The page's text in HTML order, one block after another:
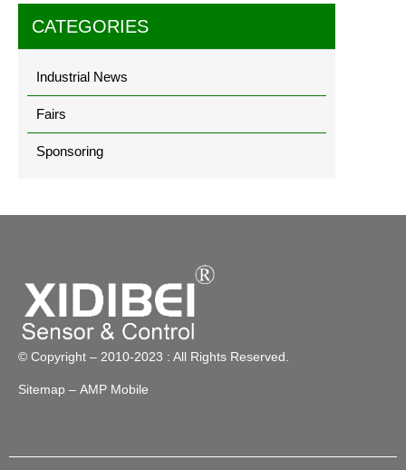
CATEGORIES
Industrial News
Fairs
Sponsoring
© Copyright – 2010-2023 : All Rights Reserved.
Sitemap – AMP Mobile